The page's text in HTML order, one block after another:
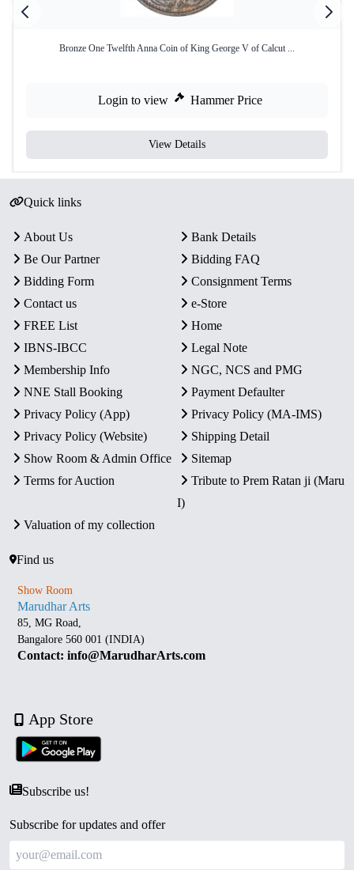
Bronze One Twelfth Anna Coin of King George V of Calcut ...
Login to view Hammer Price
View Details
Quick links
About Us
Bank Details
Be Our Partner
Bidding FAQ
Bidding Form
Consignment Terms
Contact us
e-Store
FREE List
Home
IBNS-IBCC
Legal Note
Membership Info
NGC, NCS and PMG
NNE Stall Booking
Payment Defaulter
Privacy Policy (App)
Privacy Policy (MA-IMS)
Privacy Policy (Website)
Shipping Detail
Show Room & Admin Office
Sitemap
Terms for Auction
Tribute to Prem Ratan ji (Maru
I)
Valuation of my collection
Find us
Show Room
Marudhar Arts
85, MG Road,
Bangalore 560 001 (INDIA)
Contact: info@MarudharArts.com
App Store
Subscribe us!
Subscribe for updates and offer